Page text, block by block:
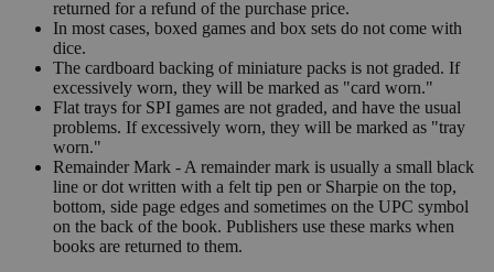
returned for a refund of the purchase price.
In most cases, boxed games and box sets do not come with
dice.
The cardboard backing of miniature packs is not graded. If
excessively worn, they will be marked as "card worn."
Flat trays for SPI games are not graded, and have the usual
problems. If excessively worn, they will be marked as "tray
worn."
Remainder Mark - A remainder mark is usually a small black
line or dot written with a felt tip pen or Sharpie on the top,
bottom, side page edges and sometimes on the UPC symbol
on the back of the book. Publishers use these marks when
books are returned to them.